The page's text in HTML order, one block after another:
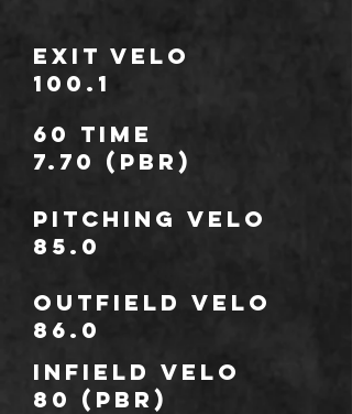
Exit Velo
100.1
60 TIME
7.70 (PBR)
Pitching Velo
85.0
outfield Velo
86.0
infield Velo
80 (PBR)